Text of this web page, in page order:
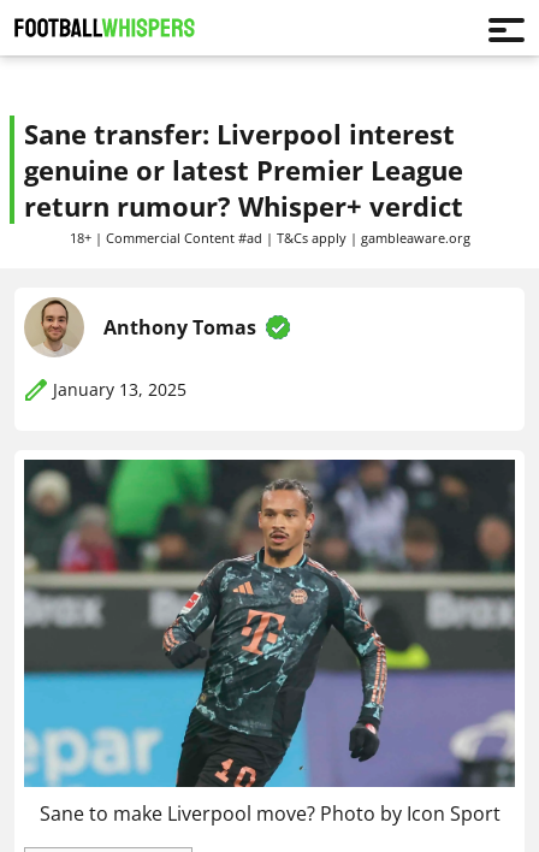
Sane transfer: Liverpool interest
genuine or latest Premier League
return rumour? Whisper+ verdict
18+ | Commercial Content #ad | T&Cs apply | gambleaware.org
Anthony Tomas
January 13, 2025
Sane to make Liverpool move? Photo by Icon Sport